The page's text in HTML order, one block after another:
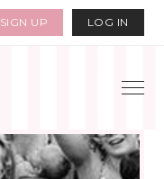
SIGN UP LOG IN